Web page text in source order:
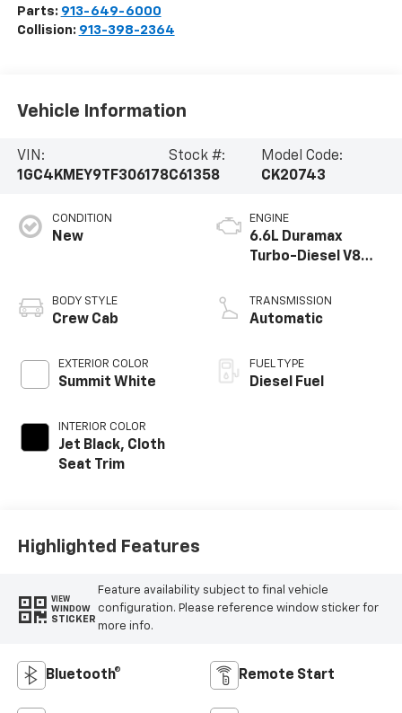
Parts: 913-649-6000
Collision: 913-398-2364
Vehicle Information
VIN:
1GC4KMEY9TF306178
Stock #:
C61358
Model Code:
CK20743
CONDITION
New
BODY STYLE
Crew Cab
EXTERIOR COLOR
Summit White
INTERIOR COLOR
Jet Black, Cloth
Seat Trim
ENGINE
6.6L Duramax
Turbo-Diesel V8
TRANSMISSION
Automatic
FUEL TYPE
Diesel Fuel
Highlighted Features
VIEW
WINDOW
STICKER
Feature availability subject to final vehicle
configuration. Please reference window sticker for
more info.
Bluetooth® Remote Start